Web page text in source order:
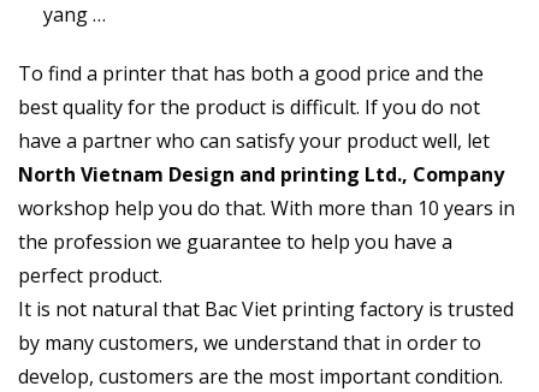
yang …
To find a printer that has both a good price and the
best quality for the product is difficult. If you do not
have a partner who can satisfy your product well, let
North Vietnam Design and printing Ltd., Company
workshop help you do that. With more than 10 years in
the profession we guarantee to help you have a
perfect product.
It is not natural that Bac Viet printing factory is trusted
by many customers, we understand that in order to
develop, customers are the most important condition.